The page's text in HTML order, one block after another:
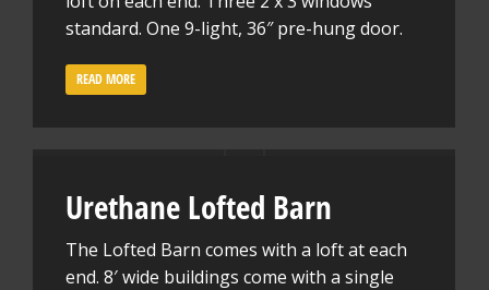
standard. One 9-light, 36″ pre-hung door.
READ MORE
Urethane Lofted Barn
The Lofted Barn comes with a loft at each
end. 8′ wide buildings come with a single